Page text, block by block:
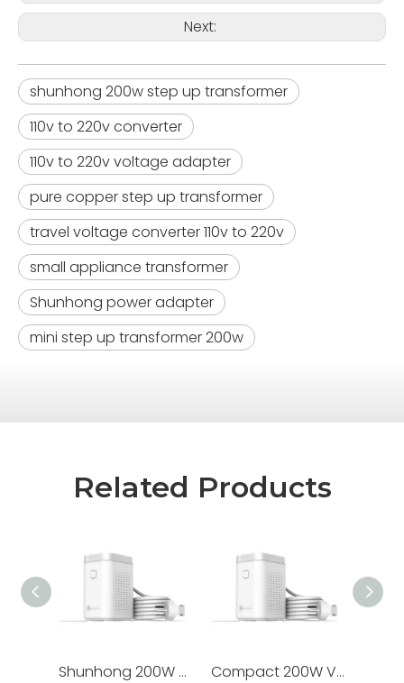
Next:
shunhong 200w step up transformer
110v to 220v converter
110v to 220v voltage adapter
pure copper step up transformer
travel voltage converter 110v to 220v
small appliance transformer
Shunhong power adapter
mini step up transformer 200w
Related Products
Shunhong 200W Step Down Voltage Converter 220V to 110V - Pure Copper Transformer for US, Canada & Taiwan Appliances Compact 200W Voltage Converter for Japan: Safe 220V To 100V Step Down Transformer for Home & Travel